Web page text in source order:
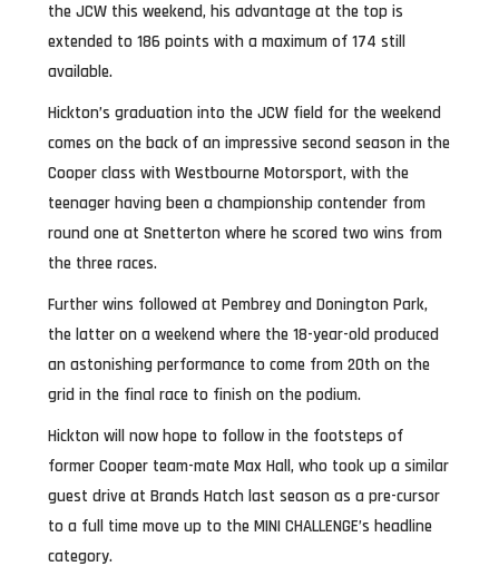
the JCW this weekend, his advantage at the top is
extended to 186 points with a maximum of 174 still
available.
Hickton’s graduation into the JCW field for the weekend
comes on the back of an impressive second season in the
Cooper class with Westbourne Motorsport, with the
teenager having been a championship contender from
round one at Snetterton where he scored two wins from
the three races.
Further wins followed at Pembrey and Donington Park,
the latter on a weekend where the 18-year-old produced
an astonishing performance to come from 20th on the
grid in the final race to finish on the podium.
Hickton will now hope to follow in the footsteps of
former Cooper team-mate Max Hall, who took up a similar
guest drive at Brands Hatch last season as a pre-cursor
to a full time move up to the MINI CHALLENGE’s headline
category.